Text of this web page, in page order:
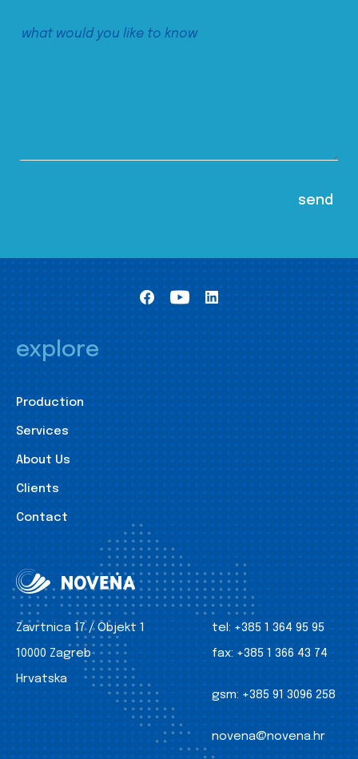
explore
Production
Services
About Us
Clients
Contact
Zavrtnica 17 / Objekt 1
10000 Zagreb
Hrvatska
tel: +385 1 364 95 95
fax: +385 1 366 43 74
gsm: +385 91 3096 258
novena@novena.hr